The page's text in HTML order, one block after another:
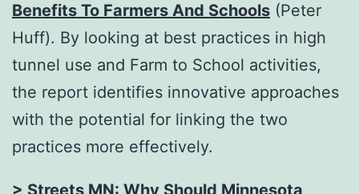
Benefits To Farmers And Schools (Peter
Huff). By looking at best practices in high
tunnel use and Farm to School activities,
the report identifies innovative approaches
with the potential for linking the two
practices more effectively.